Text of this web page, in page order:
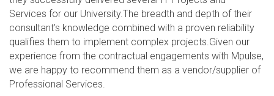
Services for our University.The breadth and depth of their
consultant’s knowledge combined with a proven reliability
qualifies them to implement complex projects.Given our
experience from the contractual engagements with Mpulse,
we are happy to recommend them as a vendor/supplier of
Professional Services.